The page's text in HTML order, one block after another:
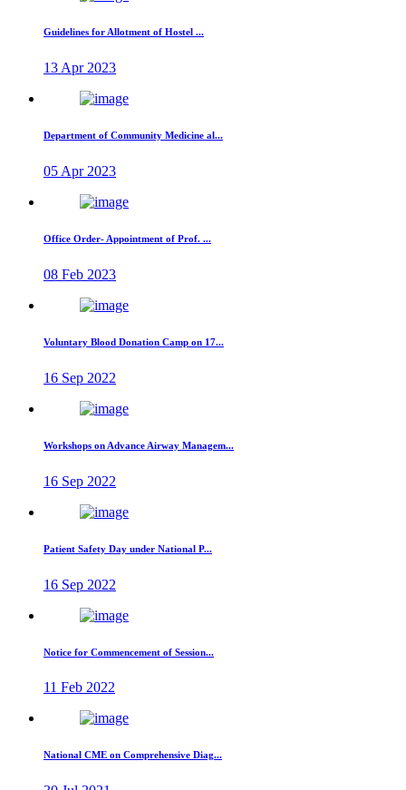
Guidelines for Allotment of Hostel ...
13 Apr 2023
Department of Community Medicine al...
05 Apr 2023
Office Order- Appointment of Prof. ...
08 Feb 2023
Voluntary Blood Donation Camp on 17...
16 Sep 2022
Workshops on Advance Airway Managem...
16 Sep 2022
Patient Safety Day under National P...
16 Sep 2022
Notice for Commencement of Session...
11 Feb 2022
National CME on Comprehensive Diag...